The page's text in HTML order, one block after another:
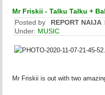
Mr Friskii - Talku Talku +
Posted by
REPORT NAIJA
Under: MUSIC
Mr Friskii is out with two